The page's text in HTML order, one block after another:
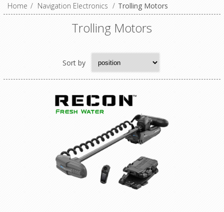
Home / Navigation Electronics / Trolling Motors
Trolling Motors
Sort by